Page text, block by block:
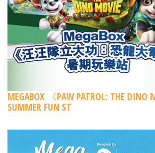
MEGABOX 《PAW PATROL: THE DINO
SUMMER FUN ST